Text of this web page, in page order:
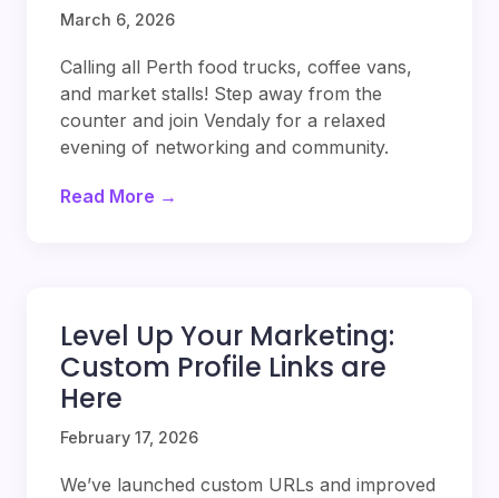
March 6, 2026
Calling all Perth food trucks, coffee vans,
and market stalls! Step away from the
counter and join Vendaly for a relaxed
evening of networking and community.
Read More →
Level Up Your Marketing:
Custom Profile Links are
Here
February 17, 2026
We’ve launched custom URLs and improved